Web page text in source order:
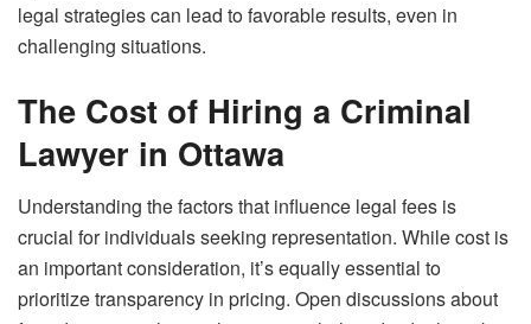
legal strategies can lead to favorable results, even in
challenging situations.
The Cost of Hiring a Criminal
Lawyer in Ottawa
Understanding the factors that influence legal fees is
crucial for individuals seeking representation. While cost is
an important consideration, it’s equally essential to
prioritize transparency in pricing. Open discussions about